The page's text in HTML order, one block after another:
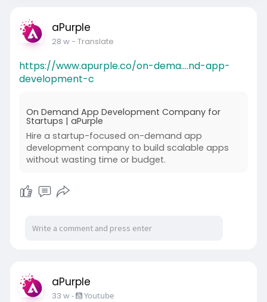
aPurple
28 w- Translate
https://www.apurple.co/on-dema....nd-app-
development-c
On Demand App Development Company for
Startups | aPurple
Hire a startup-focused on-demand app
development company to build scalable apps
without wasting time or budget.
aPurple
33 w- Youtube